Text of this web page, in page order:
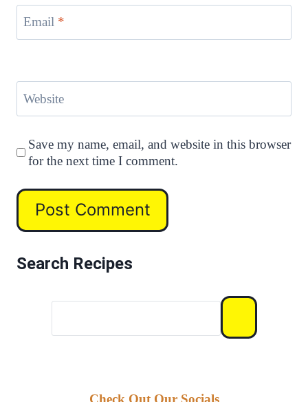
Email *
Website
Save my name, email, and website in this browser
for the next time I comment.
Search Recipes
Check Out Our Socials